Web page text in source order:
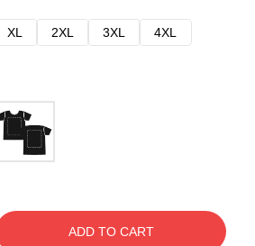
XL 2XL 3XL
4XL
ADD TO CART